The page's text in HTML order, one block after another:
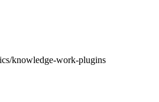
knowledge-work-plugins